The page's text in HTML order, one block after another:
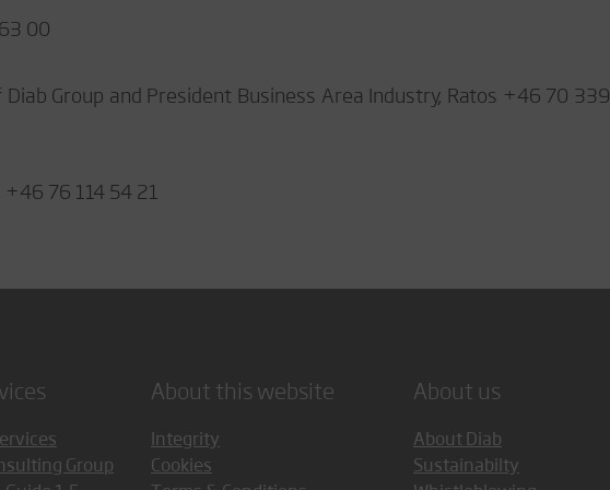
00
Group and President Business Area Industry, Ratos +46 70 339
76 114 54 21
Group
About this website
Integrity
Cookies
About us
About Diab
Sustainabilty